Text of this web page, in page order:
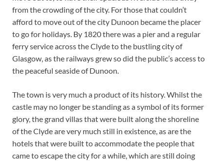
from the crowding of the city. For those that couldn’t
afford to move out of the city Dunoon became the placer
to go for holidays. By 1820 there was a pier and a regular
ferry service across the Clyde to the bustling city of
Glasgow, as the railways grew so did the public’s access to
the peaceful seaside of Dunoon.
The town is very much a product of its history. Whilst the
castle may no longer be standing as a symbol of its former
glory, the grand villas that were built along the shoreline
of the Clyde are very much still in existence, as are the
hotels that were built to accommodate the people that
came to escape the city for a while, which are still doing